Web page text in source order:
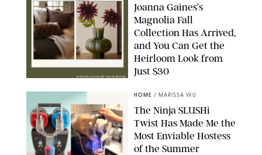
MAGNOLIA/DESIGN FOR PUREWOW
Joanna Gaines’s
Magnolia Fall
Collection Has Arrived,
and You Can Get the
Heirloom Look from
Just $30
HOME / MARISSA WU
The Ninja SLUSHi
Twist Has Made Me the
Most Enviable Hostess
of the Summer